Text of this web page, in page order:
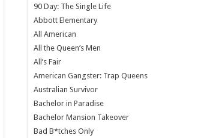
90 Day: The Single Life
Abbott Elementary
All American
All the Queen’s Men
All’s Fair
American Gangster: Trap Queens
Australian Survivor
Bachelor in Paradise
Bachelor Mansion Takeover
Bad B*tches Only